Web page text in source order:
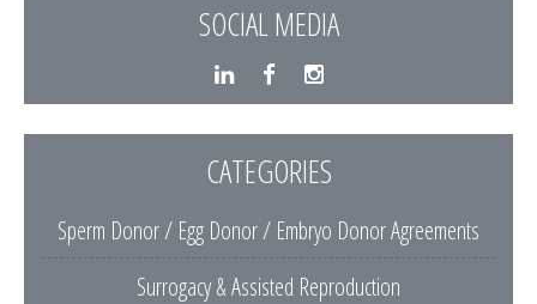
SOCIAL MEDIA
CATEGORIES
Sperm Donor / Egg Donor / Embryo Donor Agreements
Surrogacy & Assisted Reproduction